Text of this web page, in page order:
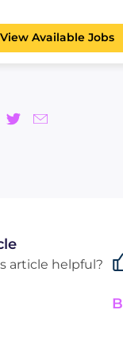
View Available Jobs
article helpful?